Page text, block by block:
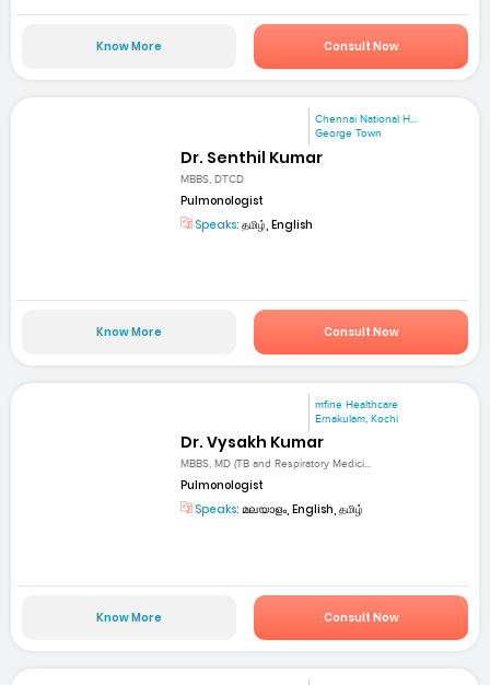
Know More Consult Now
Chennai National H...
George Town
Dr. Senthil Kumar
MBBS, DTCD
Pulmonologist
Speaks: தமிழ், English
Know More Consult Now
mfine Healthcare
Ernakulam, Kochi
Dr. Vysakh Kumar
MBBS, MD (TB and Respiratory Medici...
Pulmonologist
Speaks: മലയാളം, English, தமிழ்
Know More Consult Now